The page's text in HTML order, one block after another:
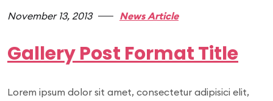
November 13, 2013 News Article
Gallery Post Format Title
Lorem ipsum dolor sit amet, consectetur adipisici elit,